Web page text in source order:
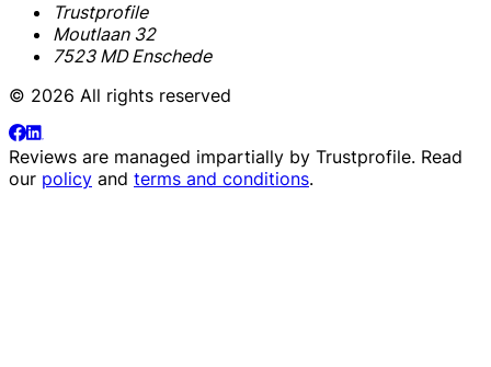
Trustprofile
Moutlaan 32
7523 MD Enschede
© 2026 All rights reserved
Reviews are managed impartially by Trustprofile. Read
our policy and terms and conditions.